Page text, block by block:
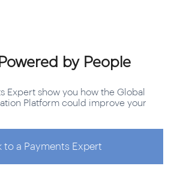
by People
Expert show you how the Global
Platform could improve your
to a Payments Expert